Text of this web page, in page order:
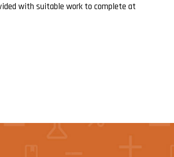
with suitable work to complete at